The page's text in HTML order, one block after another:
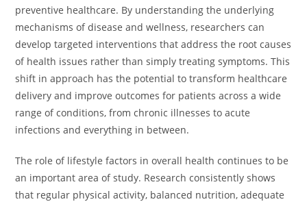
preventive healthcare. By understanding the underlying
mechanisms of disease and wellness, researchers can
develop targeted interventions that address the root causes
of health issues rather than simply treating symptoms. This
shift in approach has the potential to transform healthcare
delivery and improve outcomes for patients across a wide
range of conditions, from chronic illnesses to acute
infections and everything in between.
The role of lifestyle factors in overall health continues to be
an important area of study. Research consistently shows
that regular physical activity, balanced nutrition, adequate